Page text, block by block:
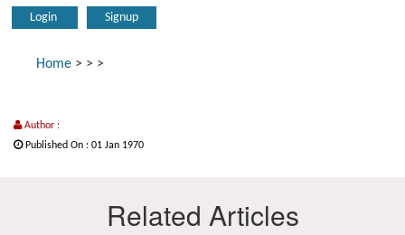
Login Signup
Home > > >
Author :
Published On : 01 Jan 1970
Related Articles